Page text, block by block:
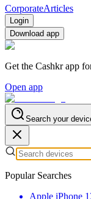
CorporateArticles
Login
Download app
Get the Cashkr app
Open app
Search your
Popular Searches
Apple iPhone